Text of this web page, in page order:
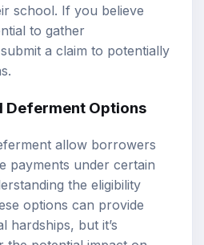
school. If you believe
to gather
a claim to potentially
Deferment Options
allow borrowers
payments under certain
the eligibility
options can provide
hardships, but it’s